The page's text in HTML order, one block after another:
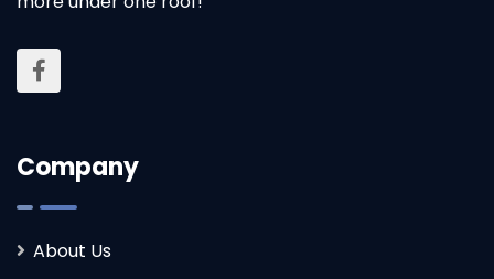
Company
About Us